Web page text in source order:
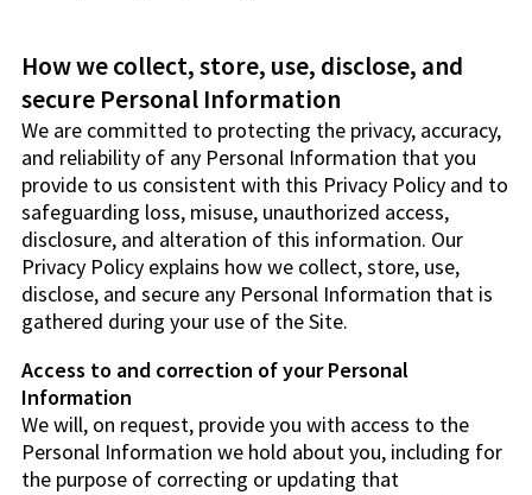
How we collect, store, use, disclose, and
secure Personal Information
We are committed to protecting the privacy, accuracy,
and reliability of any Personal Information that you
provide to us consistent with this Privacy Policy and to
safeguarding loss, misuse, unauthorized access,
disclosure, and alteration of this information. Our
Privacy Policy explains how we collect, store, use,
disclose, and secure any Personal Information that is
gathered during your use of the Site.
Access to and correction of your Personal
Information
We will, on request, provide you with access to the
Personal Information we hold about you, including for
the purpose of correcting or updating that